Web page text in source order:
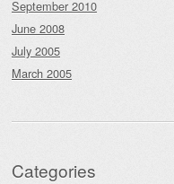
September 2010
June 2008
July 2005
March 2005
Categories